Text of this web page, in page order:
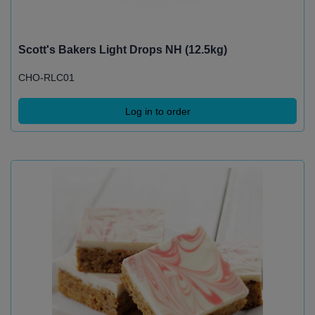
Scott's Bakers Light Drops NH (12.5kg)
CHO-RLC01
Log in to order